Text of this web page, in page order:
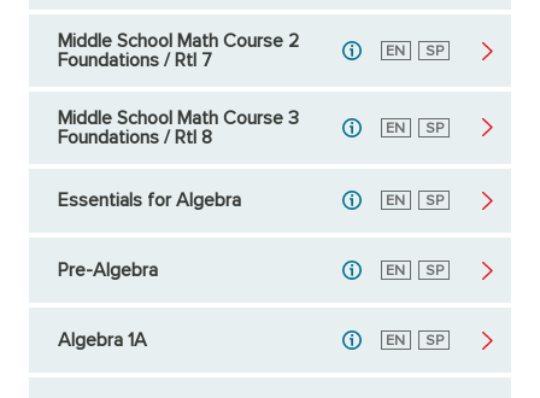
Middle School Math Course 2
Foundations / RtI 7
English
EN Spanish
SP
Middle School Math Course 3
Foundations / RtI 8
English
EN Spanish
SP
Essentials for Algebra English
EN Spanish
SP
Pre-Algebra English
EN Spanish
SP
Algebra 1A English
EN Spanish
SP